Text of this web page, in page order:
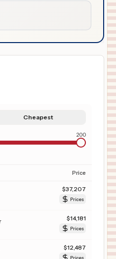
Cheapest
200
Price
$37,207
Prices
$14,181
Prices
$12,487
Prices